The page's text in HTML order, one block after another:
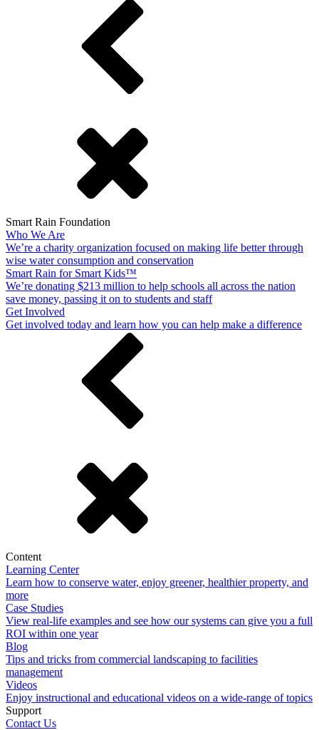
Smart Rain Foundation
Who We Are
We’re a charity organization focused on making life better through
wise water consumption and conservation
Smart Rain for Smart Kids™
We’re donating $213 million to help schools all across the nation
save money, passing it on to students and staff
Get Involved
Get involved today and learn how you can help make a difference
Content
Learning Center
Learn how to conserve water, enjoy greener, healthier property, and
more
Case Studies
View real-life examples and see how our systems can give you a full
ROI within one year
Blog
Tips and tricks from commercial landscaping to facilities
management
Videos
Enjoy instructional and educational videos on a wide-range of topics
Support
Contact Us